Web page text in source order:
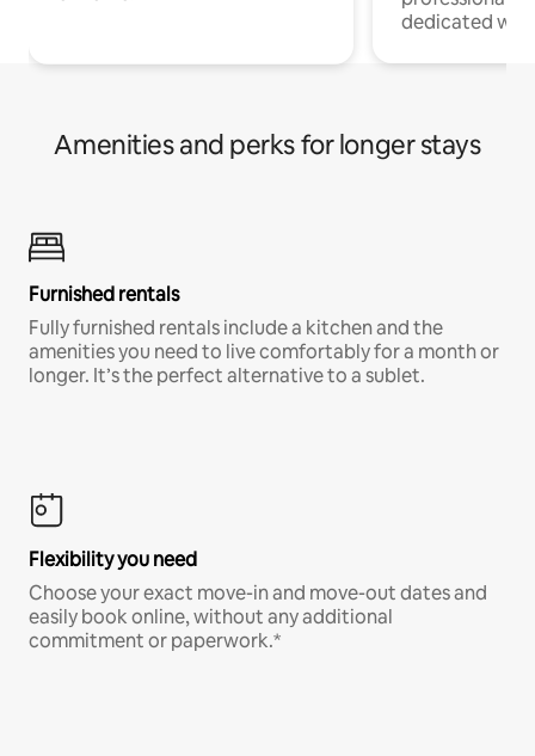
dedicated
Amenities and perks for longer stays
Furnished rentals
Fully furnished rentals include a kitchen and the
amenities you need to live comfortably for a month or
longer. It’s the perfect alternative to a sublet.
Flexibility you need
Choose your exact move-in and move-out dates and
easily book online, without any additional
commitment or paperwork.*